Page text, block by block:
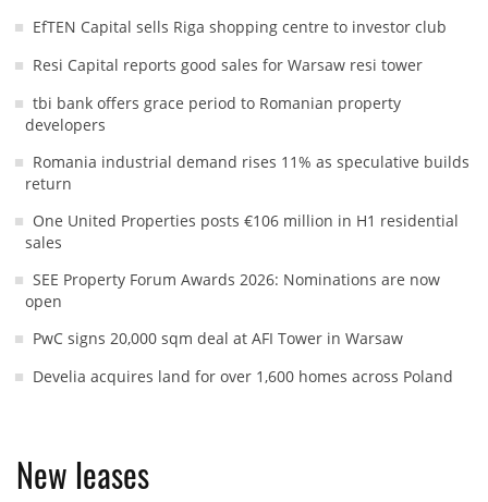
EfTEN Capital sells Riga shopping centre to investor club
Resi Capital reports good sales for Warsaw resi tower
tbi bank offers grace period to Romanian property
developers
Romania industrial demand rises 11% as speculative builds
return
One United Properties posts €106 million in H1 residential
sales
SEE Property Forum Awards 2026: Nominations are now
open
PwC signs 20,000 sqm deal at AFI Tower in Warsaw
Develia acquires land for over 1,600 homes across Poland
New leases